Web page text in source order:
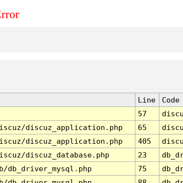
Line
Code
57
discuz_application.php 65
discuz_application.php 405
discuz_database.php 23
db_driver_mysql.php 75